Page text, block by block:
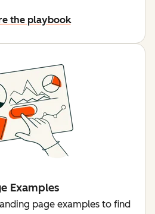
the playbook
Examples
page examples to find